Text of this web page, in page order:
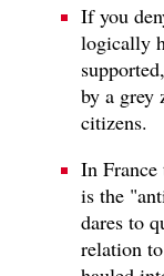
If you
logically
by a grey
citizens.
In
is the
dares to
relation